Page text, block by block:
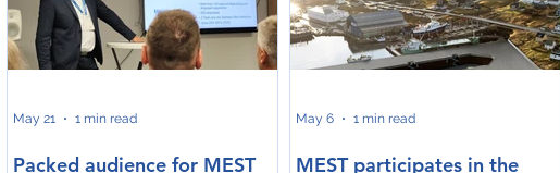
Packed audience for MEST
May 21 1 min read
MEST participates in the
May 6 1 min read